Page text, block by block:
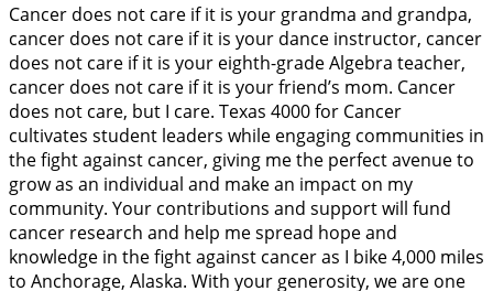
Cancer does not care if it is your grandma and grandpa,
cancer does not care if it is your dance instructor, cancer
does not care if it is your eighth-grade Algebra teacher,
cancer does not care if it is your friend’s mom. Cancer
does not care, but I care. Texas 4000 for Cancer
cultivates student leaders while engaging communities in
the fight against cancer, giving me the perfect avenue to
grow as an individual and make an impact on my
community. Your contributions and support will fund
cancer research and help me spread hope and
knowledge in the fight against cancer as I bike 4,000 miles
to Anchorage, Alaska. With your generosity, we are one